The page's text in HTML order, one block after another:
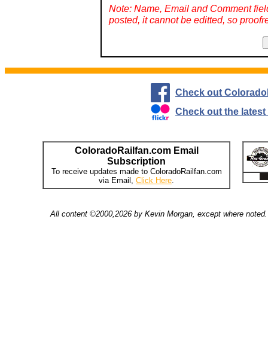
Note: Name, Email and Comment
posted, it cannot be editted, so
Check out
Check out the
ColoradoRailfan.com Email
Subscription
To receive updates made to ColoradoRailfan.com
via Email, Click Here.
All content ©2000,2026 by Kevin Morgan, except where